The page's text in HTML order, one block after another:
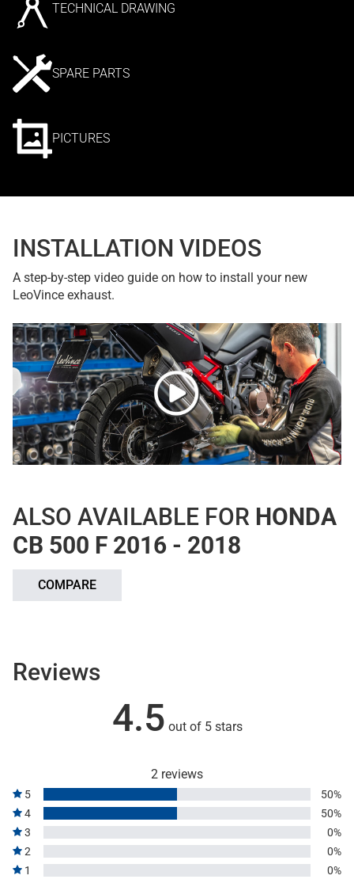
TECHNICAL DRAWING
SPARE PARTS
PICTURES
INSTALLATION VIDEOS
A step-by-step video guide on how to install your new
LeoVince exhaust.
ALSO AVAILABLE FOR HONDA
CB 500 F 2016 - 2018
COMPARE
Reviews
4.5 out of 5 stars
2 reviews
5
50%
4
50%
3
0%
2
0%
1
0%